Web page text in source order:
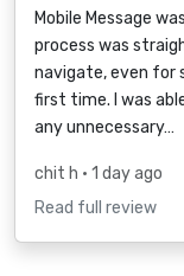
Mobile Message
process was
navigate, even for
first time. I was
any unnecessary…
chit h • 1 day ago
Read full review